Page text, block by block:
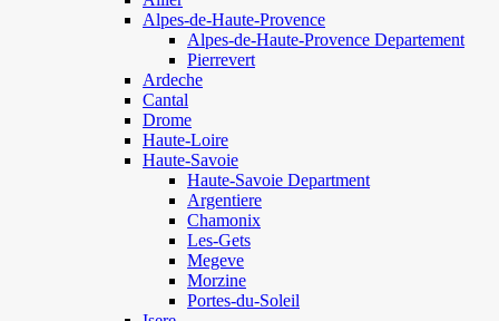
Alpes-de-Haute-Provence
Alpes-de-Haute-Provence Departement
Pierrevert
Ardeche
Cantal
Drome
Haute-Loire
Haute-Savoie
Haute-Savoie Department
Argentiere
Chamonix
Les-Gets
Megeve
Morzine
Portes-du-Soleil